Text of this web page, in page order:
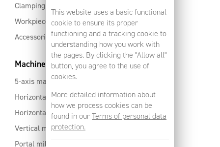
This website uses a basic functional
cookie to ensure its proper
functioning and a tracking cookie to
understanding how you work with
the pages. By clicking the "Allow all"
button, you agree to the use of
cookies.
More detailed information about
how we process cookies can be
found in ourTerms of personal data
protection.
Clamping
Workpiece clamping
Accessories
Machines
5-axis machines
Horizontal machining centres with pallet changer
Horizontal milling centres
Vertical machining centres
Portal milling machine